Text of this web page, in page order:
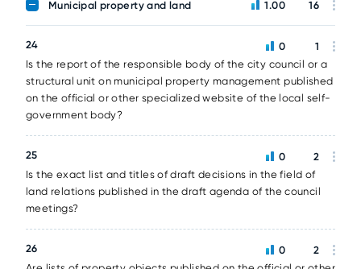
Municipal property and land 1.00 16
24
Is the report of the responsible body of the city council or a
structural unit on municipal property management published
on the official or other specialized website of the local self-
government body?
0 1
25
Is the exact list and titles of draft decisions in the field of
land relations published in the draft agenda of the council
meetings?
0 2
26
0 2